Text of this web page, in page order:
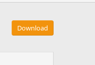
Download